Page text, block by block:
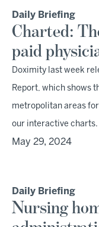
Daily Briefing
Charted:
paid
Doximity last week
Report, which shows
metropolitan areas
our interactive charts.
May 29, 2024
Daily Briefing
Nursing